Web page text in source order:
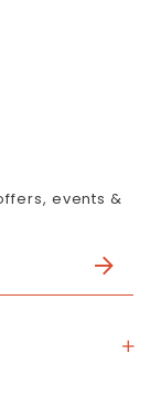
events &